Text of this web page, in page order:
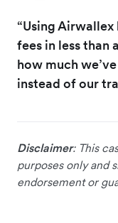
“Using Airwallex
fees in less than
how much
instead of our
Disclaimer: This
purposes only and
endorsement or